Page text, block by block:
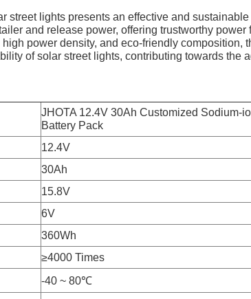
street lights presents an effective and
and release power, offering trustworthy power
power density, and eco-friendly composition,
of solar street lights, contributing towards the
JHOTA 12.4V 30Ah Customized Sodium-
Battery Pack
12.4V
30Ah
15.8V
6V
360Wh
≥4000 Times
-40 ~ 80℃